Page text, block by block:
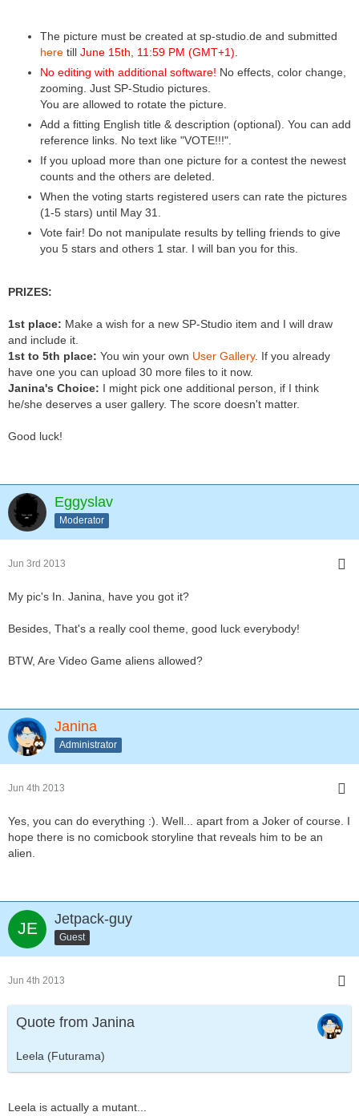
The picture must be created at sp-studio.de and submitted
here till June 15th, 11:59 PM (GMT+1)
No editing with additional software! No effects, color change,
zooming. Just SP-Studio pictures.
You are allowed to rotate the picture.
Add a fitting English title & description (optional). You can add
reference links. No text like "VOTE!!!".
If you upload more than one picture for a contest the newest
counts and the others are deleted.
When the voting starts registered users can rate the pictures
(1-5 stars) until May 31.
Vote fair! Do not manipulate results by telling friends to give
you 5 stars and others 1 star. I will ban you for this.
PRIZES:
1st place: Make a wish for a new SP-Studio item and I will draw
and include it.
1st to 5th place: You win your own User Gallery. If you already
have one you can upload 30 more files to it now.
Janina's Choice: I might pick one additional person, if I think
he/she deserves a user gallery. The score doesn't matter.
Good luck!
Eggyslav
Moderator
Jun 3rd 2013
My pic's In. Janina, have you got it?
Besides, That's a really cool theme, good luck everybody!
BTW, Are Video Game aliens allowed?
Janina
Administrator
Jun 4th 2013
Yes, you can do everything :). Well... apart from a Joker of course. I
hope there is no comicbook storyline that reveals him to be an
alien.
Jetpack-guy
Guest
Jun 4th 2013
Quote from Janina
Leela (Futurama)
Leela is actually a mutant...